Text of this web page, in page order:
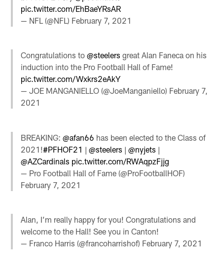
pic.twitter.com/EhBaeYRsAR
— NFL (@NFL) February 7, 2021
Congratulations to@steelers great Alan Faneca on his
induction into the Pro Football Hall of Fame!
pic.twitter.com/Wxkrs2eAkY
— JOE MANGANIELLO (@JoeManganiello) February 7,
2021
BREAKING:@afan66 has been elected to the Class of
2021!#PFHOF21 |@steelers |@nyjets |
@AZCardinals pic.twitter.com/RWAqpzFjjg
— Pro Football Hall of Fame (@ProFootballHOF)
February 7, 2021
Alan, I’m really happy for you! Congratulations and
welcome to the Hall! See you in Canton!
— Franco Harris (@francoharrishof) February 7, 2021